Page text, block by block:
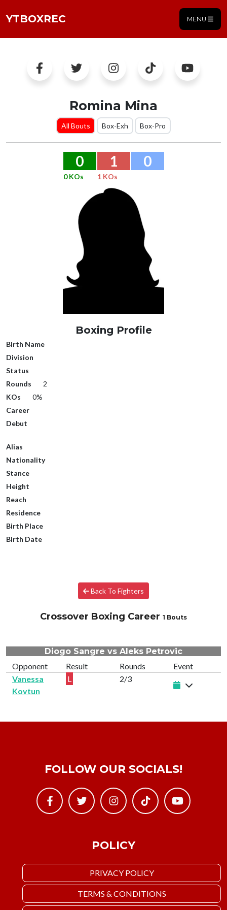
YTBOXREC MENU
Romina Mina
All Bouts Box-Exh Box-Pro
0 1 0
0 KOs 1 KOs
Boxing Profile
Birth Name
Division
Status
Rounds
2
KOs
0%
Career
Debut
Alias
Nationality
Stance
Height
Reach
Residence
Birth Place
Birth Date
Back To Fighters
Crossover Boxing Career 1 Bouts
Diogo Sangre vs Aleks Petrovic
Opponent
Result Rounds
Event
Vanessa
Kovtun
L 2/3
POLICY
PRIVACY POLICY
TERMS & CONDITIONS
FOLLOW OUR SOCIALS!